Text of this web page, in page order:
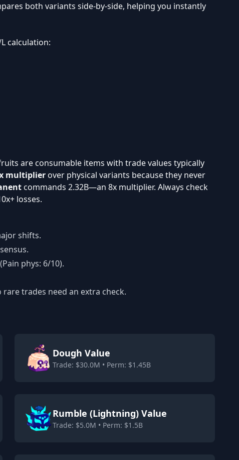
both variants side-by-side, helping you instantly
calculation:
are consumable items with trade values typically
multiplierover physical variants because they never
commands 2.32B—an 8x multiplier. Always check
losses.
shifts.
phys: 6/10).
trades need an extra check.
Dough Value
Trade: $30.0M • Perm: $1.45B
Rumble (Lightning) Value
Trade: $5.0M • Perm: $1.5B